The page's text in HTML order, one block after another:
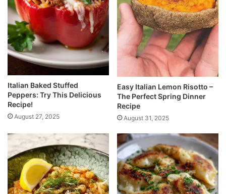
Italian Baked Stuffed
Peppers: Try This Delicious
Recipe!
August 27, 2025
Easy Italian Lemon Risotto –
The Perfect Spring Dinner
Recipe
August 31, 2025